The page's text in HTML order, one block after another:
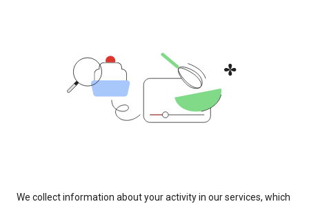
We collect information about your activity in our services, which